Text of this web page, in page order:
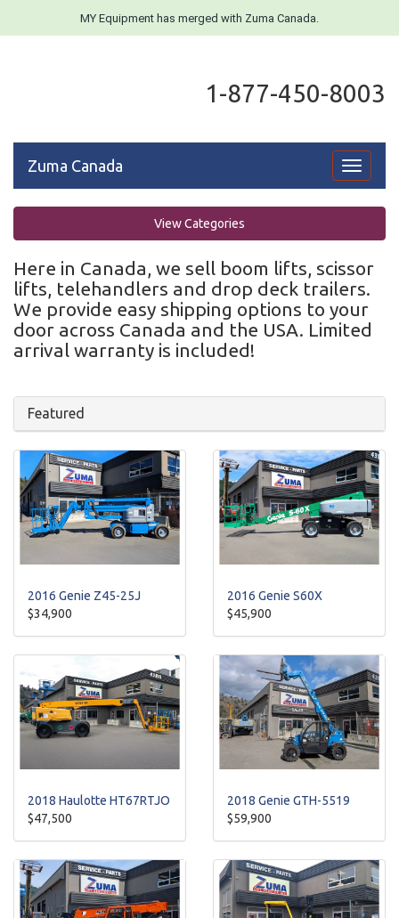
MY Equipment has merged with Zuma Canada.
1-877-450-8003
Toggle
Zuma Canada
View Categories
Here in Canada, we sell boom lifts, scissor
lifts, telehandlers and drop deck trailers.
We provide easy shipping options to your
door across Canada and the USA. Limited
arrival warranty is included!
Featured
2016 Genie Z45-25J
$34,900
2016 Genie S60X
$45,900
2018 Haulotte HT67RTJO
$47,500
2018 Genie GTH-5519
$59,900